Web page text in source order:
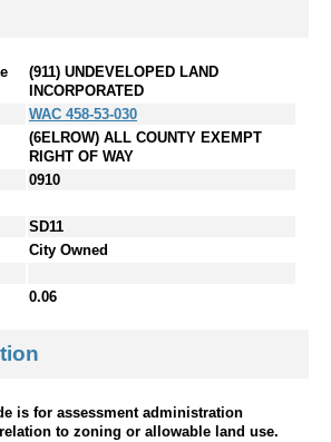
(911) UNDEVELOPED LAND
INCORPORATED
WAC 458-53-030
(6ELROW) ALL COUNTY EXEMPT
RIGHT OF WAY
0910
SD11
City Owned
0.06
is for assessment administration
to zoning or allowable land use.